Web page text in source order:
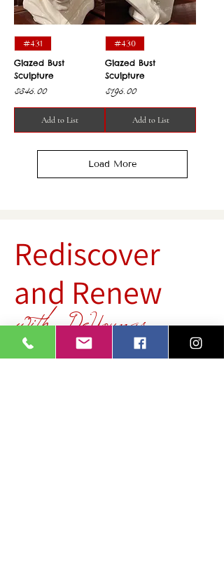
#431
Glazed Bust
Sculpture
Price
$345.00
Add to List
#430
Glazed Bust
Sculpture
Price
$195.00
Add to List
Load More
Rediscover
and Renew
with DeYoungs
Rediscover hidden gems and give them new life